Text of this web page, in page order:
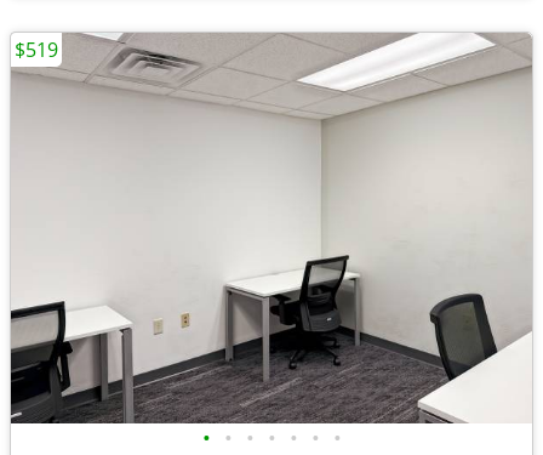
• • • • • • •
$519